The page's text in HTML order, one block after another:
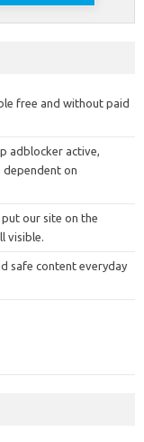
free and without paid
adblocker active,
dependent on
our site on the
visible.
safe content everyday